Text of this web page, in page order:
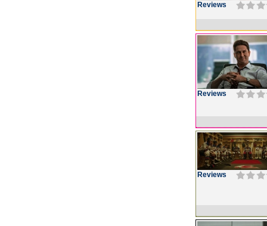
Reviews
Reviews
Reviews